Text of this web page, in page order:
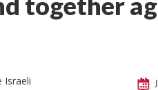
Israeli